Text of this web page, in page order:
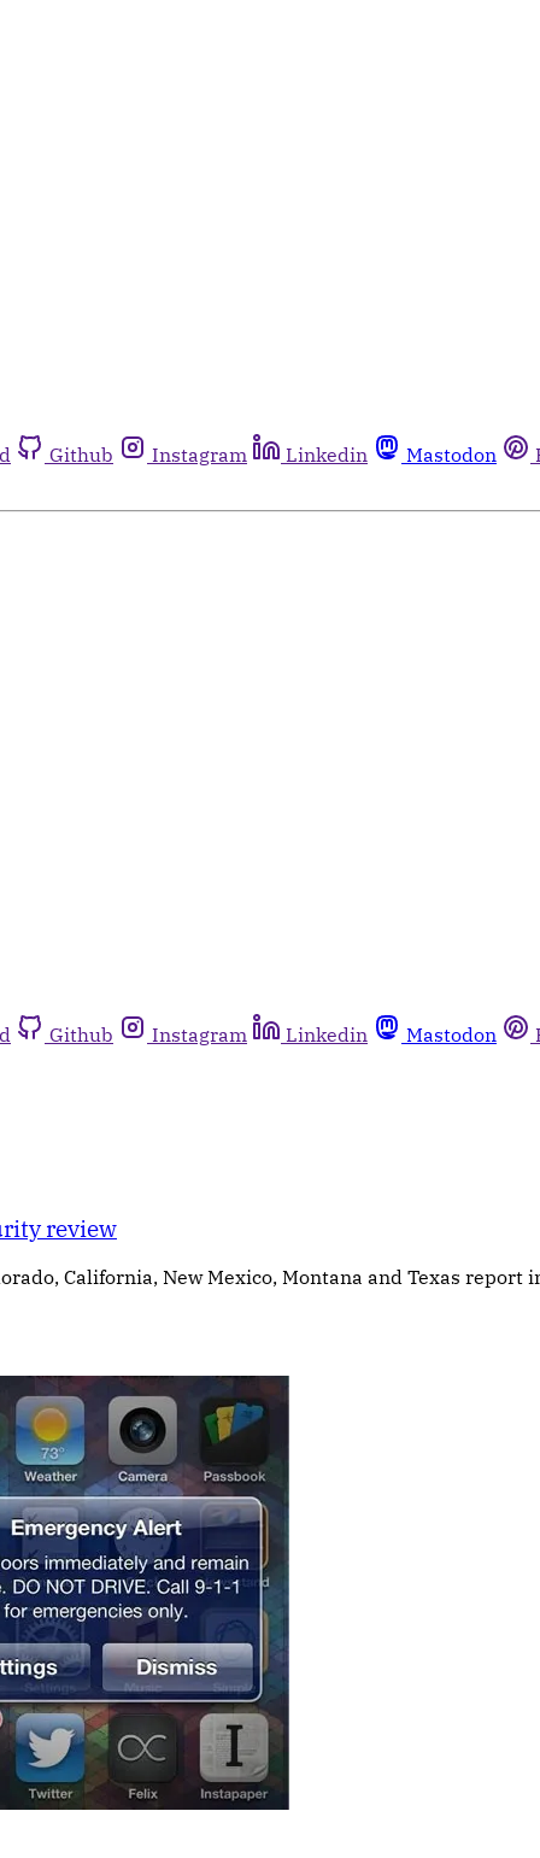
Github Instagram Linkedin Mastodon
Github Instagram Linkedin Mastodon
review
California, New Mexico, Montana and Texas report